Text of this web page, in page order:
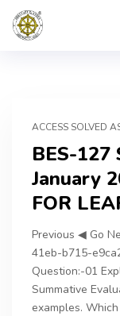
ACCESS SOLVED
BES-
January
FOR
Previous ◀ Go
41eb-b715-
Question:-01
Summative
examples.